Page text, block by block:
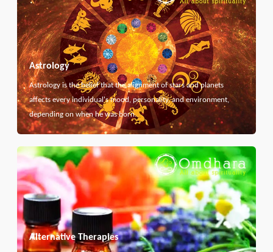
Astrology
Astrology is the belief that the alignment of stars and planets
affects every individual's mood, personality, and environment,
depending on when he was born.
Alternative Therapies